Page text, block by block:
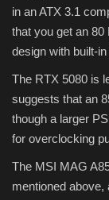
in an ATX 3.1
that you get an 80
design with built-
The RTX 5080 is
suggests that an
though a larger
for overclocking
The MSI MAG
mentioned above,